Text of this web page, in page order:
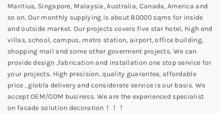
Maritius, Singapore, Malaysia, Australia, Canada, America and
so on. Our monthly supplying is about 80000 sqms for inside
and outside market. Our projects covers five star hotel, high end
villas, school, campus, metro station, airport, office building,
shopping mall and some other goverment projects. We can
provide design ,fabrication and installation one stop service for
your projects. High precision, quality guarantee, affordable
price , globla delivery and considerate service is our basis. We
accept OEM/ODM business. We are the experienced specialist
on facade solution decoration！！！